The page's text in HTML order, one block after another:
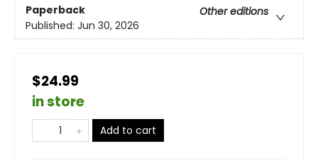
Paperback
Other editions
Published: Jun 30, 2026
$24.99
in store
Add to cart